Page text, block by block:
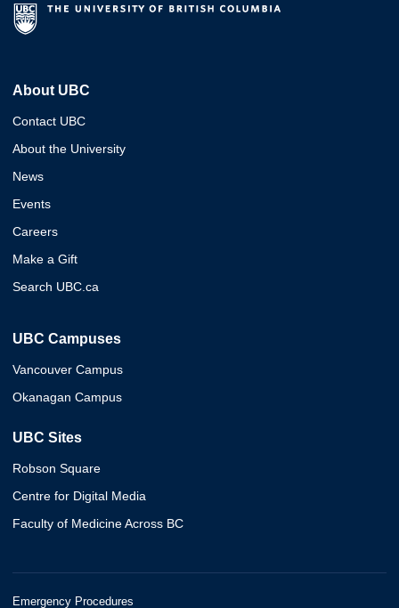
About UBC
Contact UBC
About the University
News
Events
Careers
Make a Gift
Search UBC.ca
UBC Campuses
Vancouver Campus
Okanagan Campus
UBC Sites
Robson Square
Centre for Digital Media
Faculty of Medicine Across BC
Emergency Procedures